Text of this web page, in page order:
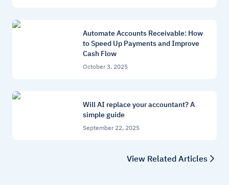
Automate Accounts Receivable: How
to Speed Up Payments and Improve
Cash Flow
October 3, 2025
Will AI replace your accountant? A
simple guide
September 22, 2025
View Related Articles